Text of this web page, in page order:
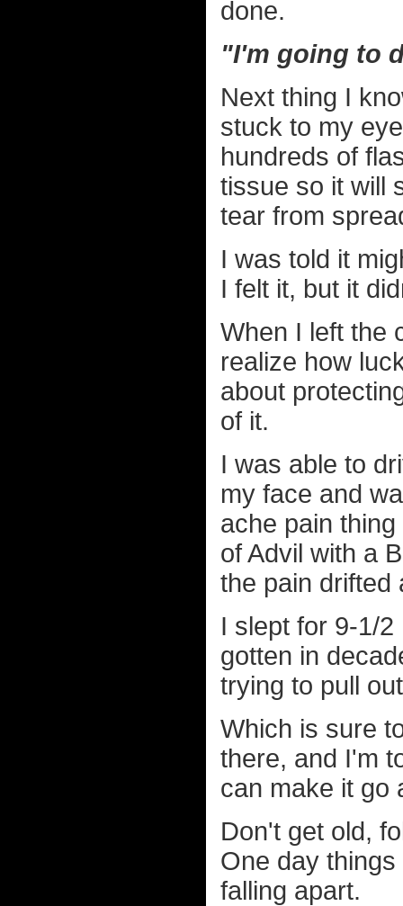
done.
"I'm going to
Next thing I
stuck to my
hundreds of
tissue so it will
tear from
I was told it
I felt it, but it
When I left the
realize how
about
of it.
I was able to
my face and
ache pain
of Advil with a
the pain drifted
I slept for 9-1/
gotten in
trying to pull
Which is sure
there, and I'm
can make it go
Don't get old,
One day
falling apart.